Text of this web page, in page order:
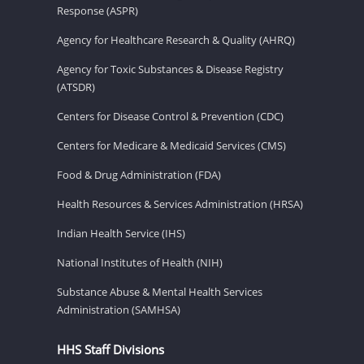
Response (ASPR)
Agency for Healthcare Research & Quality (AHRQ)
Agency for Toxic Substances & Disease Registry
(ATSDR)
Centers for Disease Control & Prevention (CDC)
Centers for Medicare & Medicaid Services (CMS)
Food & Drug Administration (FDA)
Health Resources & Services Administration (HRSA)
Indian Health Service (IHS)
National Institutes of Health (NIH)
Substance Abuse & Mental Health Services
Administration (SAMHSA)
HHS Staff Divisions